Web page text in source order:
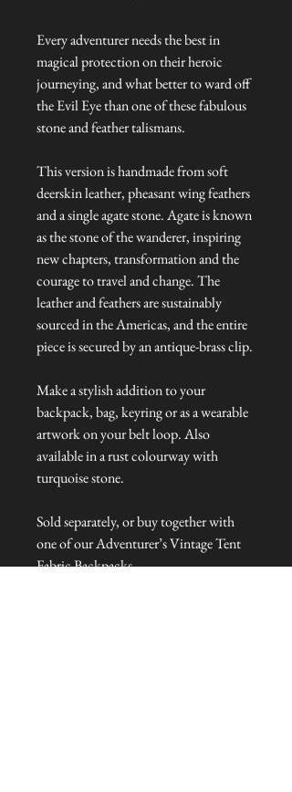
Every adventurer needs the best in
magical protection on their heroic
journeying, and what better to ward off
the Evil Eye than one of these fabulous
stone and feather talismans.
This version is handmade from soft
deerskin leather, pheasant wing feathers
and a single agate stone. Agate is known
as the stone of the wanderer, inspiring
new chapters, transformation and the
courage to travel and change. The
leather and feathers are sustainably
sourced in the Americas, and the entire
piece is secured by an antique-brass clip.
Make a stylish addition to your
backpack, bag, keyring or as a wearable
artwork on your belt loop. Also
available in a rust colourway with
turquoise stone.
Sold separately, or buy together with
one of our Adventurer’s Vintage Tent
Fabric Backpacks.